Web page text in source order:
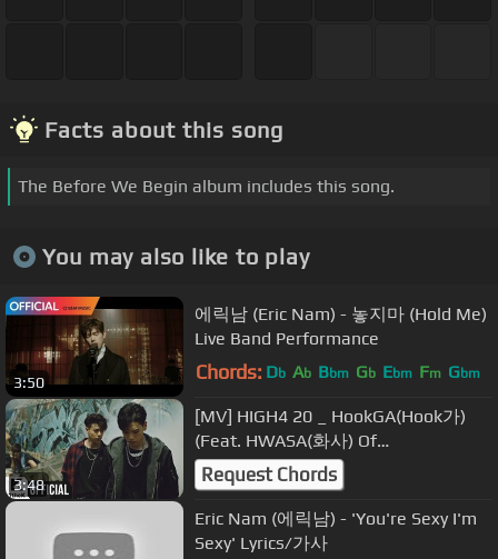
Facts about this song
The Before We Begin album includes this song.
You may also like to play
3:50
에릭남 (Eric Nam) - 놓지마 (Hold Me)
Live Band Performance
Chords: Db Ab Bbm Gb Ebm Fm Gbm
3:48
[MV] HIGH4 20 _ HookGA(Hook가)
(Feat. HWASA(화사) Of
MAMAMOO(마마무))
Request Chords
Eric Nam (에릭남) - 'You're Sexy I'm
Sexy' Lyrics/가사